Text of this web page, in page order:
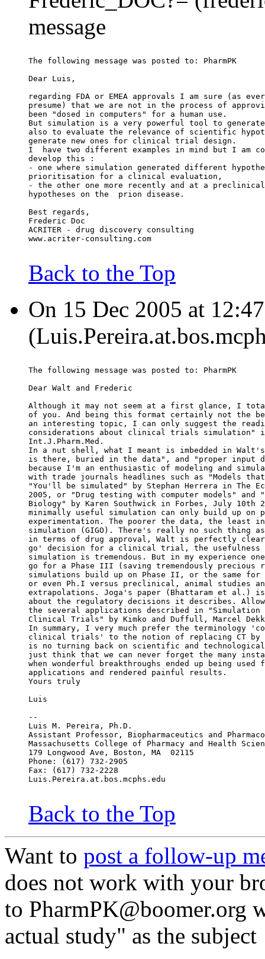
message
The following message was posted to: PharmPK
Dear Luis,
regarding FDA or EMEA approvals I am sure (as
presume) that we are not in the process of
been "dosed in computers" for a human use.
But simulation is a very powerful tool to generate
also to evaluate the relevance of scientific
generate new ones for clinical trial design.
I  have two different examples in mind but I am
develop this :
- one where simulation generated different
prioritisation for a clinical evaluation,
- the other one more recently and at a
hypotheses on the  prion disease.
Best regards,
Frederic Doc
ACRITER - drug discovery consulting
www.acriter-consulting.com
Back to the Top
On 15 Dec 2005 at
The following message was posted to: PharmPK
Dear Walt and Frederic
Although it may not seem at a first glance, I
of you. And being this format certainly not the
an interesting topic, I can only suggest the
considerations about clinical trials simulation"
Int.J.Pharm.Med.
In a nut shell, what I meant is imbedded in Walt's
is there, buried in the data", and "proper input
because I'm an enthusiastic of modeling and
with trade journals headlines such as "Models
"You'll be simulated" by Stephan Herrera in The
2005, or "Drug testing with computer models" and
Biology" by Karen Southwick in Forbes, July 10th
minimally useful simulation can only build up on
experimentation. The poorer the data, the least
simulation (GIGO). There's really no such thing
in terms of drug approval, Walt is perfectly
go' decision for a clinical trial, the
simulation is tremendous. But in my experience
go for a Phase III (saving tremendously precious
simulations build up on Phase II, or the same
or even Ph.I versus preclinical, animal studies
extrapolations. Joga's paper (Bhattaram et al.)
about the regulatory decisions it describes.
the several applications described in "Simulation
Clinical Trials" by Kimko and Duffull, Marcel
In summary, I very much prefer the terminology
clinical trials' to the notion of replacing CT by
is no turning back on scientific and technological
just think that we can never forget the many
when wonderful breakthroughs ended up being used
applications and rendered painful results.
Yours truly
Luis
--
Luis M. Pereira, Ph.D.
Assistant Professor, Biopharmaceutics and
Massachusetts College of Pharmacy and Health
179 Longwood Ave, Boston, MA  02115
Phone: (617) 732-2905
Fax: (617) 732-2228
Luis.Pereira.at.bos.mcphs.edu
Back to the Top
Want to post a follow-up
does not work with your
to PharmPK@boomer.org
actual study" as the subject